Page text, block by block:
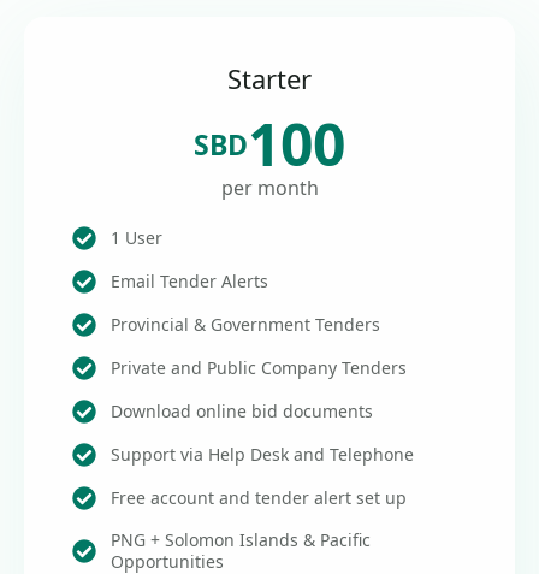
Starter
SBD100
per month
1 User
Email Tender Alerts
Provincial & Government Tenders
Private and Public Company Tenders
Download online bid documents
Support via Help Desk and Telephone
Free account and tender alert set up
PNG + Solomon Islands & Pacific
Opportunities